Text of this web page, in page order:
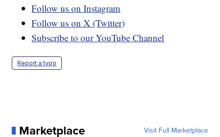
Follow us on Instagram
Follow us on X (Twitter)
Subscribe to our YouTube Channel
Report a typo
Marketplace Visit Full Marketplace